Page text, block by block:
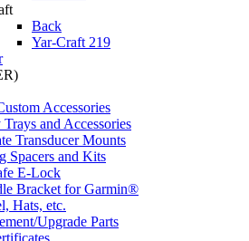
Back
Yar-Craft 219
Accessories
and Accessories
Transducer Mounts
Spacers and Kits
E-Lock
Bracket for Garmin®
Hats, etc.
Upgrade Parts